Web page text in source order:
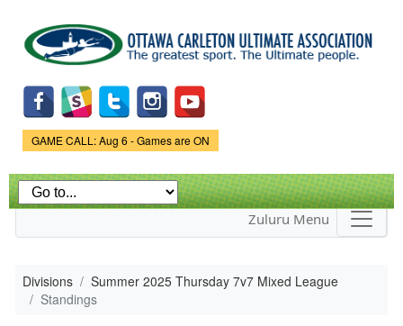
main
content
Game Status.
GAME CALL: Aug 6 - Games are ON
Zuluru Menu
Divisions
Summer 2025 Thursday 7v7 Mixed League
Standings